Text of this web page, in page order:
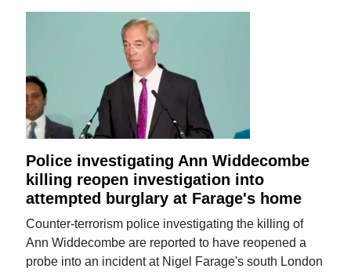
Police investigating Ann Widdecombe
killing reopen investigation into
attempted burglary at Farage's home
Counter-terrorism police investigating the killing of
Ann Widdecombe are reported to have reopened a
probe into an incident at Nigel Farage's south London